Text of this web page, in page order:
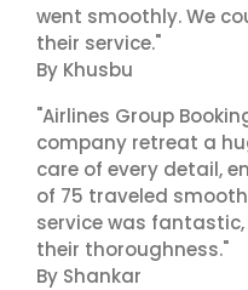
went smoothly. We
their service."
By Khusbu
"Airlines Group
company retreat a
care of every detail,
of 75 traveled
service was
their thoroughness."
By Shankar